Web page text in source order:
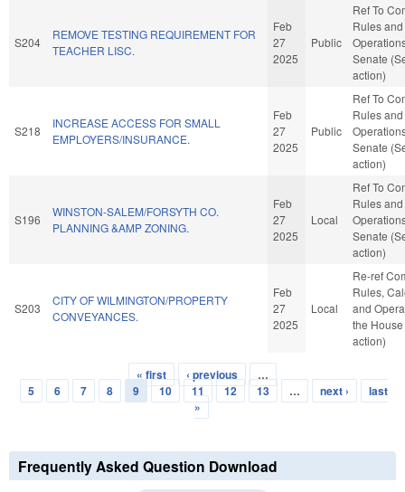
S204
REMOVE TESTING REQUIREMENT FOR
TEACHER LISC.
Feb
27
2025
Public
Ref To
Rules and
Senate
action)
S218
INCREASE ACCESS FOR SMALL
EMPLOYERS/INSURANCE.
Feb
27
2025
Public
Ref To
Rules and
Senate
action)
S196
WINSTON-SALEM/FORSYTH CO.
PLANNING &AMP ZONING.
Feb
27
2025
Local
Ref To
Rules and
Senate
action)
S203
CITY OF WILMINGTON/PROPERTY
CONVEYANCES.
Feb
27
2025
Local
Re-ref
Rules,
and
the
action)
Pages
« first ‹ previous
…
5
6 7 8 9 10 11 12 13 … next ›
last
»
Frequently Asked Question Download